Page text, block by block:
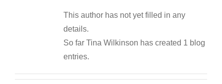
This author has not yet filled in any
details.
So far Tina Wilkinson has created 1 blog
entries.